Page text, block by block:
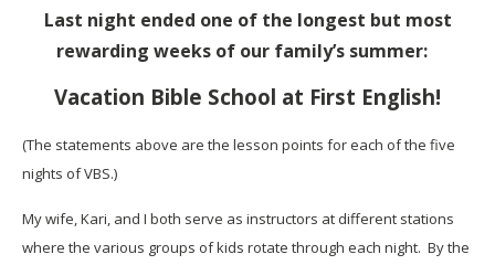
Last night ended one of the longest but most
rewarding weeks of our family’s summer:
Vacation Bible School at First English!
(The statements above are the lesson points for each of the five
nights of VBS.)
My wife, Kari, and I both serve as instructors at different stations
where the various groups of kids rotate through each night. By the